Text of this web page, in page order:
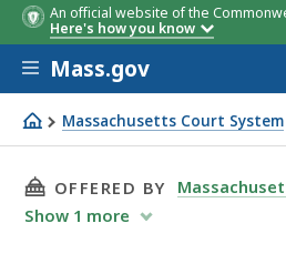
An official website of the
Here's how you know
Skip to main content
Mass.gov
Massachusetts Court System
Leominster District Court
THIS PAGE,
OFFERED BY
Show 1 more